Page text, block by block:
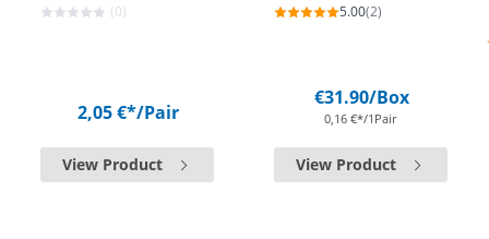
(0)
2,05 €*/Pair
View Product
5.00(2)
€31.90/Box
0,16 €*/1Pair
View Product